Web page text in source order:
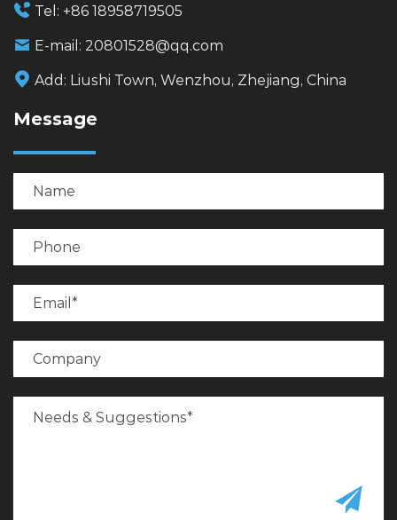
Tel: +86 18958719505
E-mail: 20801528@qq.com
Add: Liushi Town, Wenzhou, Zhejiang, China
Message